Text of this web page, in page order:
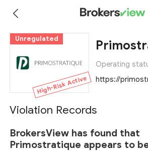
Unregulated
High-Risk Active
Operating
https://
Violation Records
BrokersView has found that
Primostratique appears to